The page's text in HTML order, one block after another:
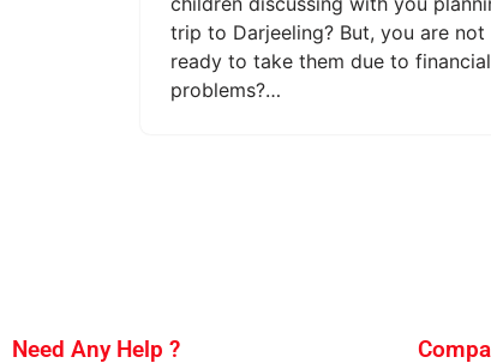
trip to Darjeeling? But, you are not
ready to take them due to financial
problems?…
Need Any Help ?